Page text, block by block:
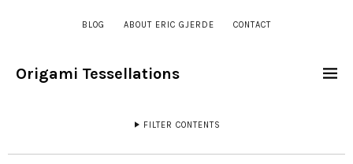
BLOG ABOUT ERIC GJERDE CONTACT
Origami Tessellations
FILTER CONTENTS